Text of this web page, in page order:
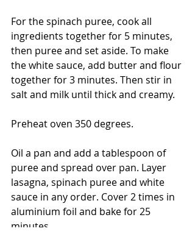
For the spinach puree, cook all
ingredients together for 5 minutes,
then puree and set aside. To make
the white sauce, add butter and flour
together for 3 minutes. Then stir in
salt and milk until thick and creamy.
Preheat oven 350 degrees.
Oil a pan and add a tablespoon of
puree and spread over pan. Layer
lasagna, spinach puree and white
sauce in any order. Cover 2 times in
aluminium foil and bake for 25
minutes.